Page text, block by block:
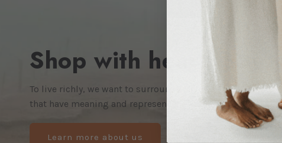
Shop with heart.
To live richly, we want to surround ourselves not just with
that have meaning and represent the kind of world we
Learn more about us